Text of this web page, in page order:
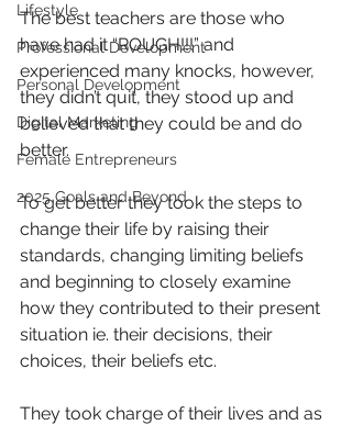
Lifestyle
Professional Development
Personal Development
Digital Marketing
Female Entrepreneurs
2025 Goals and Beyond
The best teachers are those who
have had it “ROUGH!!!” and
experienced many knocks, however,
they didn’t quit, they stood up and
believed that they could be and do
better.
To get better they took the steps to
change their life by raising their
standards, changing limiting beliefs
and beginning to closely examine
how they contributed to their present
situation ie. their decisions, their
choices, their beliefs etc.
They took charge of their lives and as